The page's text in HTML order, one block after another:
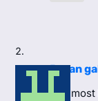
Bryan
Will